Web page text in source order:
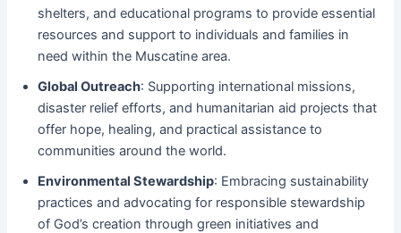
shelters, and educational programs to provide essential
resources and support to individuals and families in
need within the Muscatine area.
Global Outreach: Supporting international missions,
disaster relief efforts, and humanitarian aid projects that
offer hope, healing, and practical assistance to
communities around the world.
Environmental Stewardship: Embracing sustainability
practices and advocating for responsible stewardship
of God’s creation through green initiatives and